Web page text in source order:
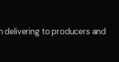
delivering to producers and